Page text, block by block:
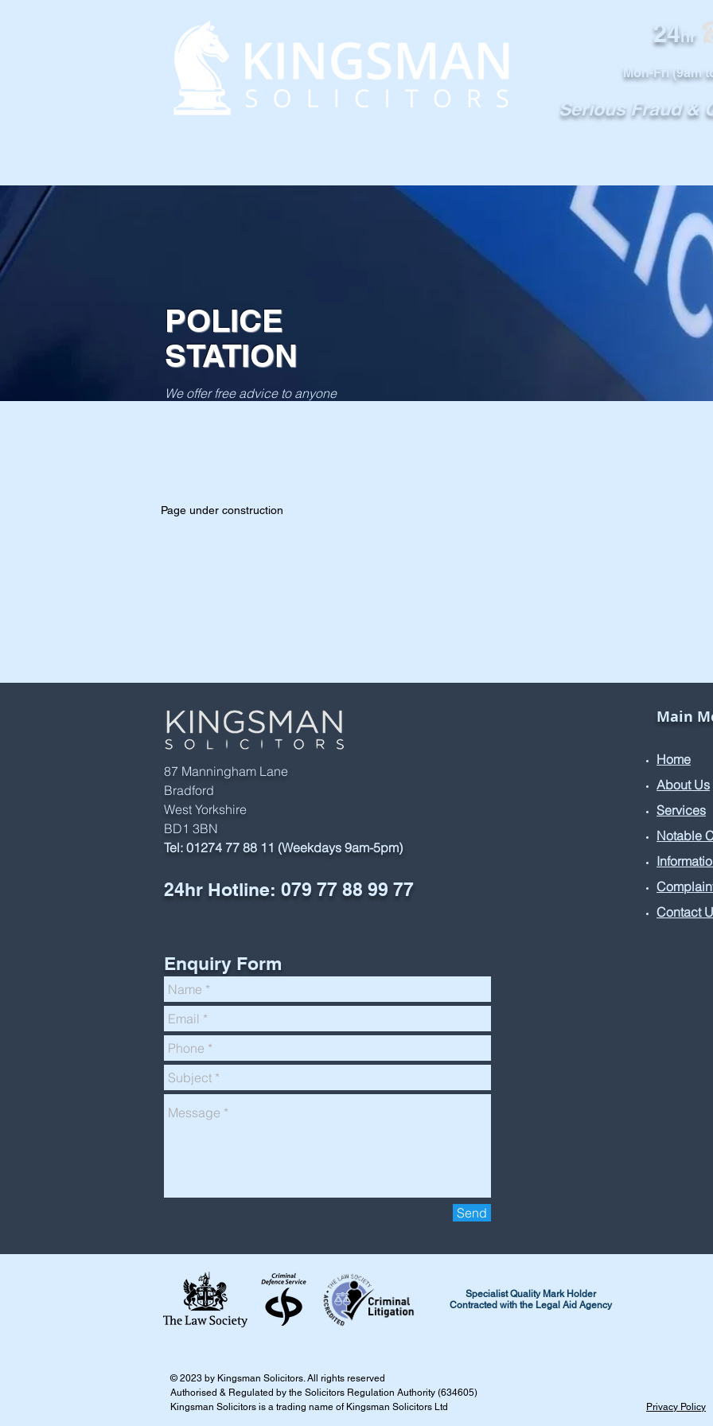
24hr
Mon-Fri (9am
Serious Fraud &
POLICE
STATION
We offer free advice to anyone
Page under construction
87 Manningham Lane
Bradford
West Yorkshire
BD1 3BN
Tel: 01274 77 88 11 (Weekdays 9am-5pm)
24hr Hotline: 079 77 88 99 77
Main
Home
About Us
Services
Notable
Contact
Enquiry Form
Send
​​​​© 2023 by Kingsman Solicitors. All rights reserved
Authorised & Regulated by the Solicitors Regulation Authority (634605)
Kingsman Solicitors is a trading name of Kingsman Solicitors Ltd
Specialist Quality Mark Holder
Contracted with the Legal Aid Agency
Privacy Policy